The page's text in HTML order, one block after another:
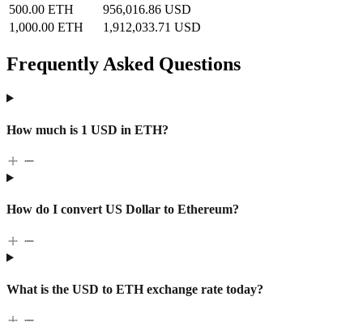
500.00 ETH
956,016.86 USD
1,000.00 ETH
1,912,033.71 USD
Frequently Asked Questions
How much is 1 USD in ETH?
How do I convert US Dollar to Ethereum?
What is the USD to ETH exchange rate today?